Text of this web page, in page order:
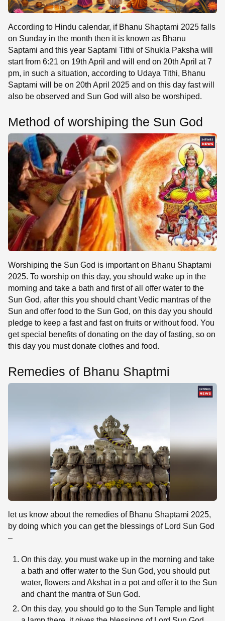
According to Hindu calendar, if Bhanu Shaptami 2025 falls
on Sunday in the month then it is known as Bhanu
Saptami and this year Saptami Tithi of Shukla Paksha will
start from 6:21 on 19th April and will end on 20th April at 7
pm, in such a situation, according to Udaya Tithi, Bhanu
Saptami will be on 20th April 2025 and on this day fast will
also be observed and Sun God will also be worshiped.
Method of worshiping the Sun God
Worshiping the Sun God is important on Bhanu Shaptami
2025. To worship on this day, you should wake up in the
morning and take a bath and first of all offer water to the
Sun God, after this you should chant Vedic mantras of the
Sun and offer food to the Sun God, on this day you should
pledge to keep a fast and fast on fruits or without food. You
get special benefits of donating on the day of fasting, so on
this day you must donate clothes and food.
Remedies of Bhanu Shaptmi
let us know about the remedies of Bhanu Shaptami 2025,
by doing which you can get the blessings of Lord Sun God
–
On this day, you must wake up in the morning and take
a bath and offer water to the Sun God, you should put
water, flowers and Akshat in a pot and offer it to the Sun
and chant the mantra of Sun God.
On this day, you should go to the Sun Temple and light